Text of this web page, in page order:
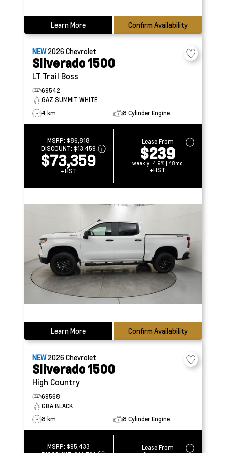
Learn More Confirm Availability
NEW2026Chevrolet
Silverado 1500
LT Trail Boss
69542
GAZ SUMMIT WHITE
4 km
8 Cylinder Engine
MSRP: $86,818
DISCOUNT: $13,459
$73,359
+HST
Lease From
$239
weekly | 4.9% | 48mo
+HST
Learn More Confirm Availability
NEW2026Chevrolet
Silverado 1500
High Country
69568
GBA BLACK
8 km
8 Cylinder Engine
MSRP: $95,433
Lease From